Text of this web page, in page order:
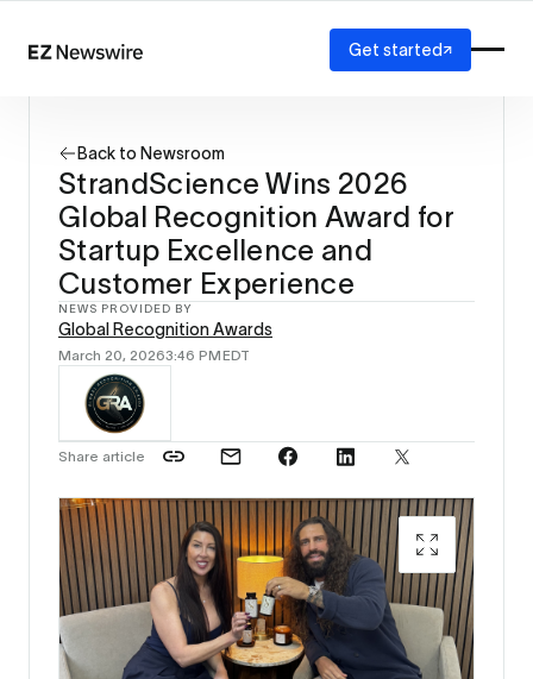
How it works
Our network
AI visibility
Reporting
Solutions
Agency
Startup
Enterprise
Get started
Back to Newsroom
StrandScience Wins 2026
Global Recognition Award for
Startup Excellence and
Customer Experience
NEWS PROVIDED BY
Global Recognition Awards
March 20, 20263:46 PMEDT
Share article